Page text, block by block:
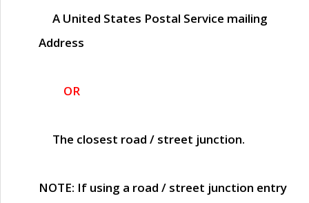
A United States Postal Service mailing
Address
OR
The closest road / street junction.
NOTE: If using a road / street junction entry